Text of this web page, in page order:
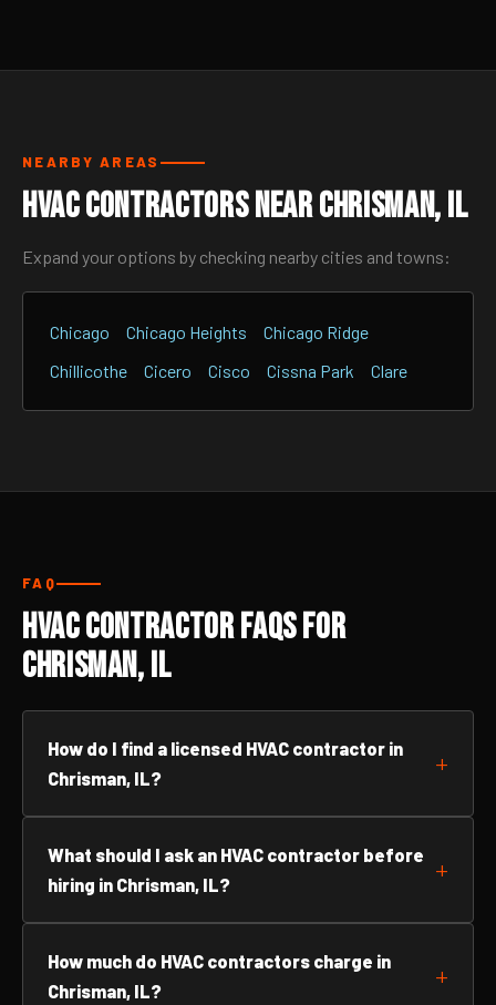
NEARBY AREAS
HVAC Contractors Near Chrisman, IL
Expand your options by checking nearby cities and towns:
Chicago Chicago Heights
Chicago Ridge
Chillicothe
Cicero Cisco Cissna Park Clare
FAQ
HVAC Contractor FAQs for
Chrisman, IL
How do I find a licensed HVAC contractor in
Chrisman, IL?
What should I ask an HVAC contractor before
hiring in Chrisman, IL?
How much do HVAC contractors charge in
Chrisman, IL?